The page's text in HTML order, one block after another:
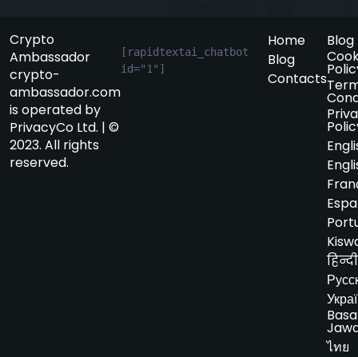
Crypto
Ambassador
crypto-
ambassador.com
is operated by
PrivacyCo Ltd. | ©
2023. All rights
reserved.
[rapidtextai_chatbot
id="1"]
Home
Blog
Contacts
Blog
हिन्दी
Basa
ไทย